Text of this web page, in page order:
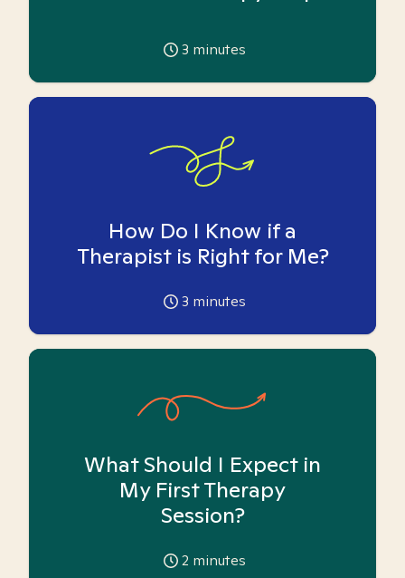
3 minutes
How Do I Know if a
Therapist is Right for Me?
3 minutes
What Should I Expect in
My First Therapy
Session?
2 minutes